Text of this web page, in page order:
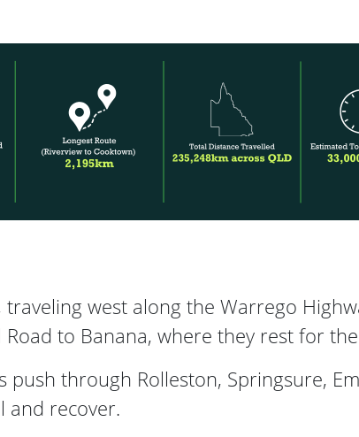
traveling west along the Warrego
to Banana, where they rest for
push through Rolleston, Springsure,
and recover.